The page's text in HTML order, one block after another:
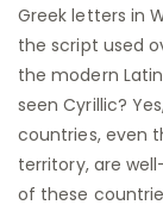
Greek letters in
the script used
the modern
seen Cyrillic?
countries, even
territory, are
of these